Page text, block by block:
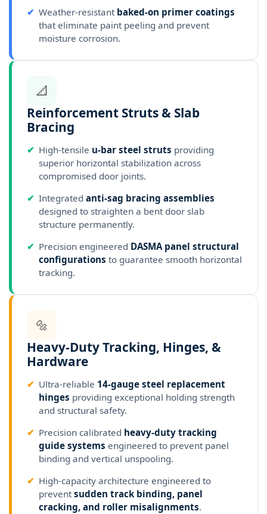
✔ Weather-resistant baked-on primer coatings
that eliminate paint peeling and prevent
moisture corrosion.
📐
Reinforcement Struts & Slab
Bracing
✔ High-tensile u-bar steel struts providing
superior horizontal stabilization across
compromised door joints.
✔ Integrated anti-sag bracing assemblies
designed to straighten a bent door slab
structure permanently.
✔ Precision engineered DASMA panel structural
configurations to guarantee smooth horizontal
tracking.
🔩
Heavy-Duty Tracking, Hinges, &
Hardware
✔ Ultra-reliable 14-gauge steel replacement
hinges providing exceptional holding strength
and structural safety.
✔ Precision calibrated heavy-duty tracking
guide systems engineered to prevent panel
binding and vertical unspooling.
✔ High-capacity architecture engineered to
prevent sudden track binding, panel
cracking, and roller misalignments.